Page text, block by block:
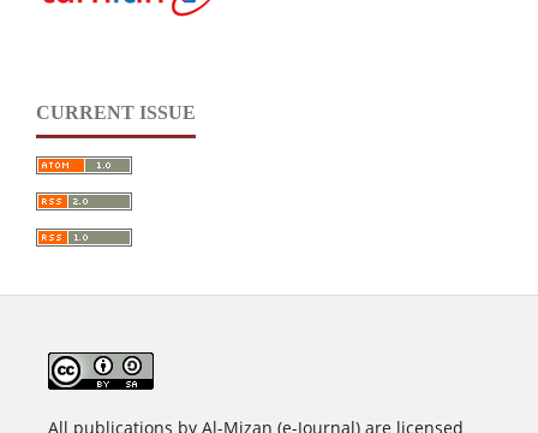
CURRENT ISSUE
All publications by Al-Mizan (e-Journal) are licensed